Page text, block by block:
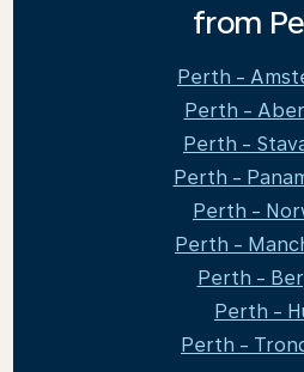
from
Perth -
Perth -
Perth -
Perth -
Perth -
Perth -
Perth -
Perth -
Perth -